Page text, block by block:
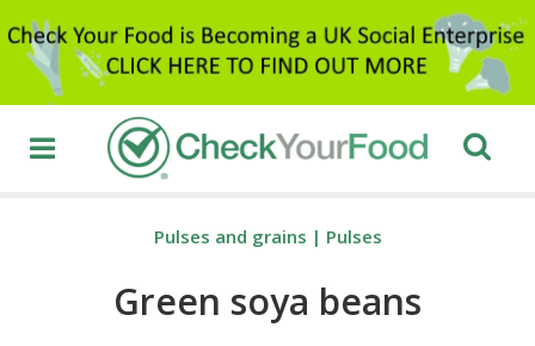
Pulses and grains | Pulses
Green soya beans